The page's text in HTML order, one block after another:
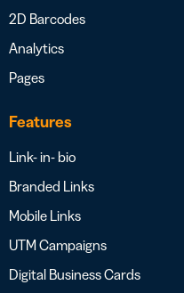
2D Barcodes
Analytics
Pages
Features
Link- in- bio
Branded Links
Mobile Links
UTM Campaigns
Digital Business Cards